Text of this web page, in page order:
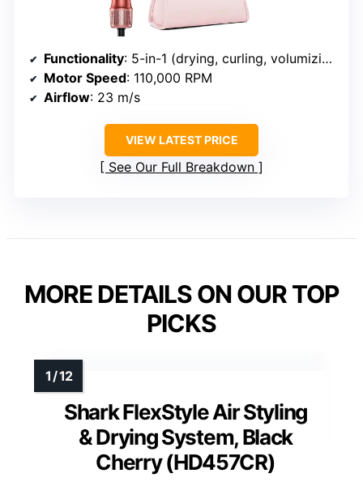
Functionality: 5-in-1 (drying, curling, volumizing, straightening, smoothing)
Motor Speed: 110,000 RPM
Airflow: 23 m/s
VIEW LATEST PRICE
See Our Full Breakdown
MORE DETAILS ON OUR TOP
PICKS
Shark FlexStyle Air Styling
& Drying System, Black
Cherry (HD457CR)